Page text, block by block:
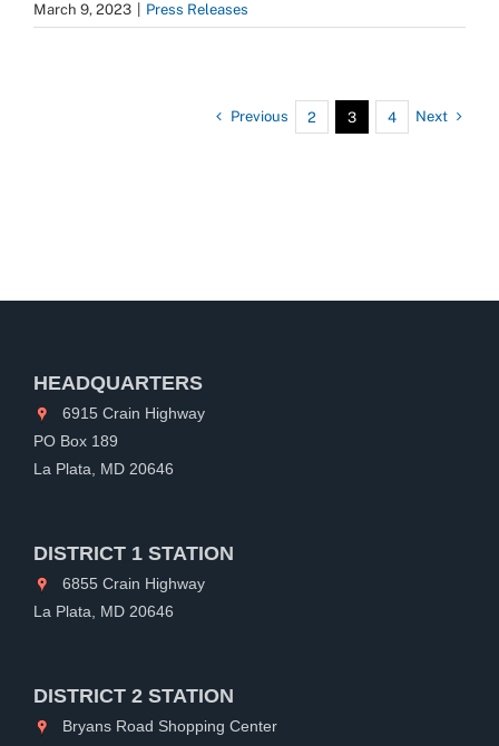
March 9, 2023 Press Releases
Previous 2 3 4 Next
HEADQUARTERS
6915 Crain Highway
PO Box 189
La Plata, MD 20646
DISTRICT 1 STATION
6855 Crain Highway
La Plata, MD 20646
DISTRICT 2 STATION
Bryans Road Shopping Center